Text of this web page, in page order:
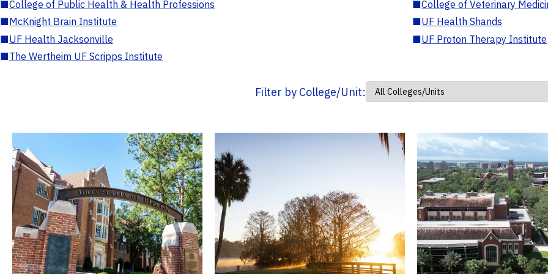
■College of Public Health & Health Professions ■College of Veterinary
■McKnight Brain Institute ■UF Health Shands
■UF Health Jacksonville ■UF Proton Therapy Institute
■The Wertheim UF Scripps Institute
Filter by College/Unit: